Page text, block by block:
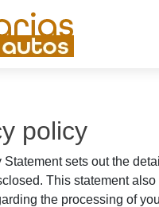
policy
Statement sets out the
This statement
the processing of